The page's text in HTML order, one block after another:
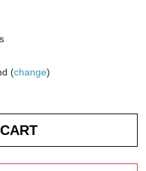
(change)